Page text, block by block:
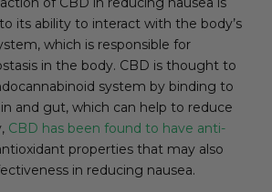
its ability to interact with the body’s
which is responsible for
in the body. CBD is thought to
system by binding to
and gut, which can help to reduce
CBD has been found to have anti-
properties that may also
in reducing nausea.